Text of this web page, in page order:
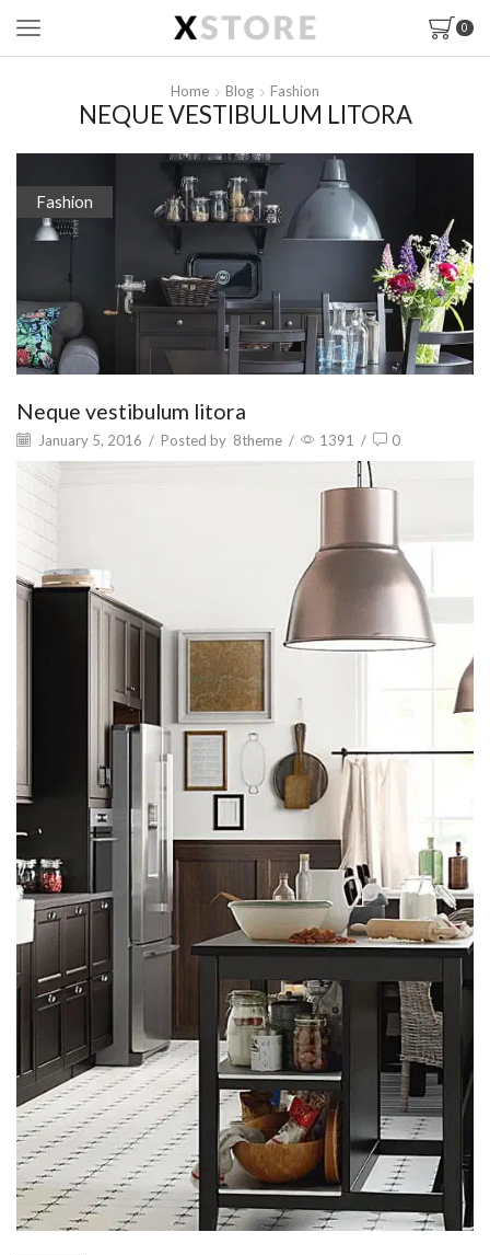
0
Home Blog Fashion
NEQUE VESTIBULUM LITORA
Fashion
Neque vestibulum litora
January 5, 2016 / Posted by 8theme / 1391 / 0